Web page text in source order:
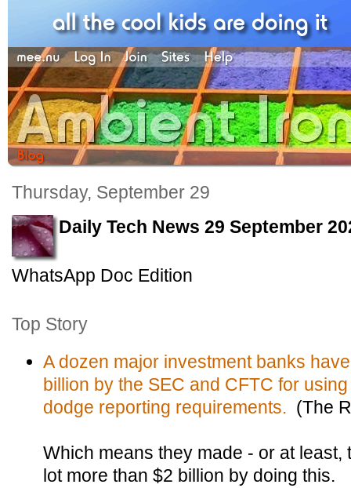
Thursday, September 29
Daily Tech News 29 September
WhatsApp Doc Edition
Top Story
A dozen major investment banks
billion by the SEC and CFTC for
dodge reporting requirements. (The
Which means they made - or at
lot more than $2 billion by doing this.